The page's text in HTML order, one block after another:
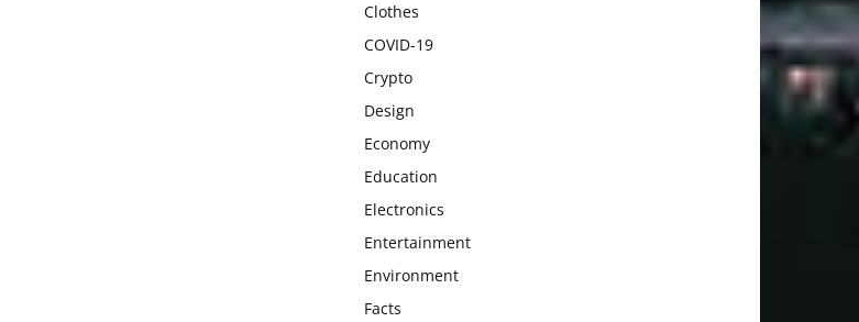
Clothes
COVID-19
Crypto
Design
Economy
Education
Electronics
Entertainment
Environment
Facts